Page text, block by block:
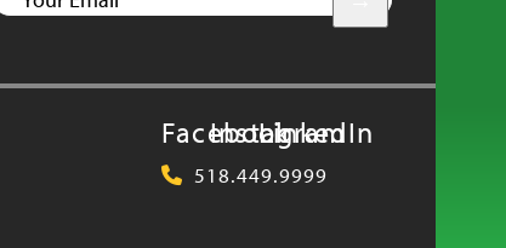
Facebook
Instagram
LinkedIn
518.449.9999